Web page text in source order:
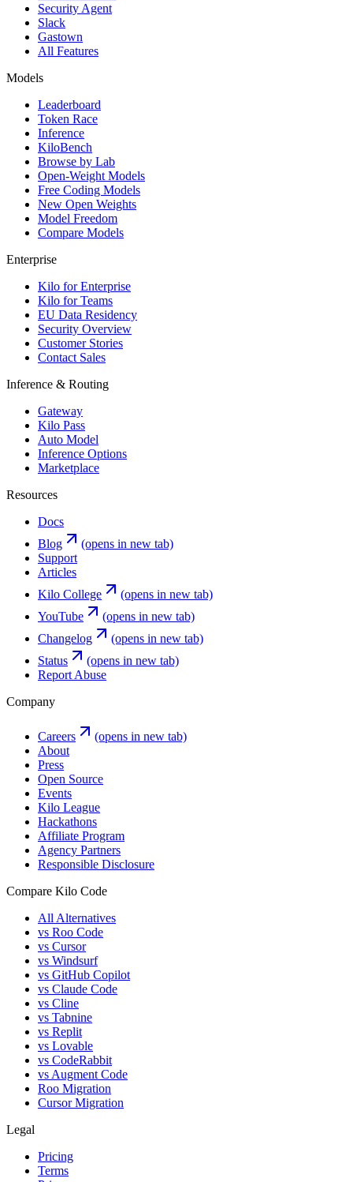
Security Agent
Slack
Gastown
All Features
Models
Leaderboard
Token Race
Inference
KiloBench
Browse by Lab
Open-Weight Models
Free Coding Models
New Open Weights
Model Freedom
Compare Models
Enterprise
Kilo for Enterprise
Kilo for Teams
EU Data Residency
Security Overview
Customer Stories
Contact Sales
Inference & Routing
Gateway
Kilo Pass
Auto Model
Inference Options
Marketplace
Resources
Docs
Blog
(opens in new tab)
Support
Articles
Kilo College
(opens in new tab)
YouTube
(opens in new tab)
Changelog
(opens in new tab)
Status
(opens in new tab)
Report Abuse
Company
Careers
(opens in new tab)
About
Press
Open Source
Events
Kilo League
Hackathons
Affiliate Program
Agency Partners
Responsible Disclosure
Compare Kilo Code
All Alternatives
vs Roo Code
vs Cursor
vs Windsurf
vs GitHub Copilot
vs Claude Code
vs Cline
vs Tabnine
vs Replit
vs Lovable
vs CodeRabbit
vs Augment Code
Roo Migration
Cursor Migration
Legal
Pricing
Terms